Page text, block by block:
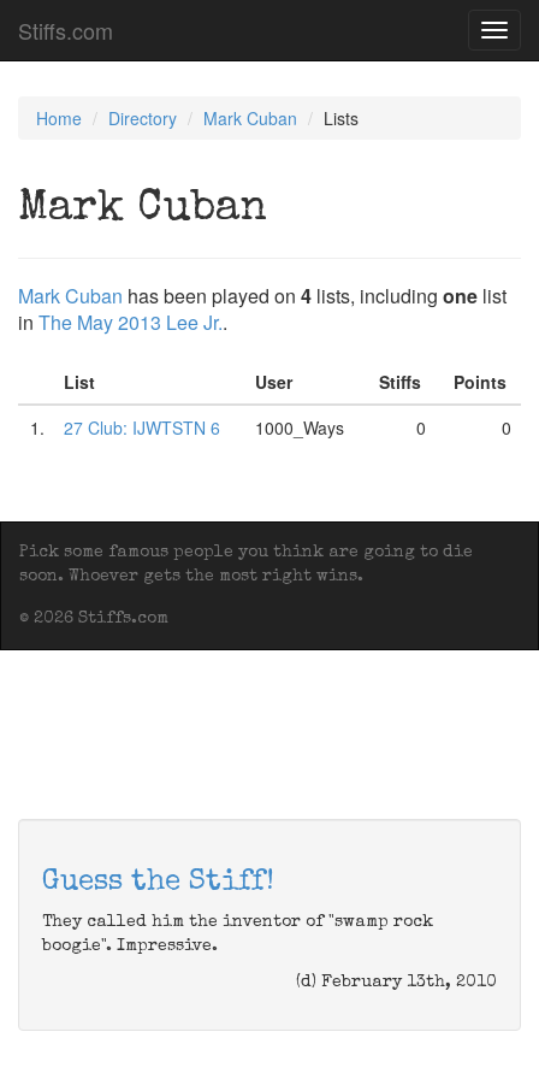
Stiffs.com
Home Directory Mark Cuban Lists
Mark Cuban
Mark Cuban has been played on 4 lists, including one list
in The May 2013 Lee Jr..
List User Stiffs
Points
1.
27 Club: IJWTSTN 6 1000_Ways 0 0
Pick some famous people you think are going to die
soon. Whoever gets the most right wins.
© 2026 Stiffs.com
Guess the Stiff!
They called him the inventor of "swamp rock
boogie". Impressive.
(d) February 13th, 2010